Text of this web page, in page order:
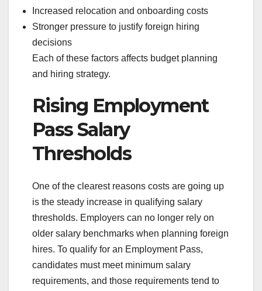
Increased relocation and onboarding costs
Stronger pressure to justify foreign hiring
decisions
Each of these factors affects budget planning
and hiring strategy.
Rising Employment
Pass Salary
Thresholds
One of the clearest reasons costs are going up
is the steady increase in qualifying salary
thresholds. Employers can no longer rely on
older salary benchmarks when planning foreign
hires. To qualify for an Employment Pass,
candidates must meet minimum salary
requirements, and those requirements tend to